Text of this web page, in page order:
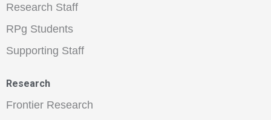
Research Staff
RPg Students
Supporting Staff
Research
Frontier Research